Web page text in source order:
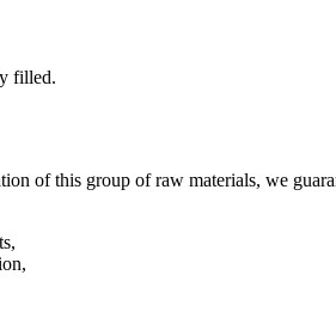
filled.
of this group of raw materials, we